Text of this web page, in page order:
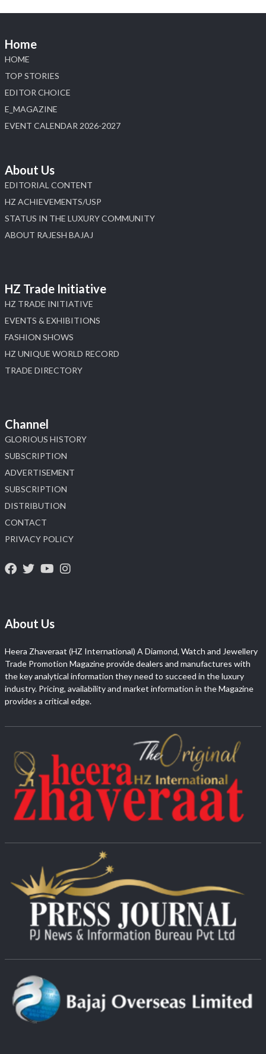
Home
HOME
TOP STORIES
EDITOR CHOICE
E_MAGAZINE
EVENT CALENDAR 2026-2027
About Us
EDITORIAL CONTENT
HZ ACHIEVEMENTS/USP
STATUS IN THE LUXURY COMMUNITY
ABOUT RAJESH BAJAJ
HZ Trade Initiative
HZ TRADE INITIATIVE
EVENTS & EXHIBITIONS
FASHION SHOWS
HZ UNIQUE WORLD RECORD
TRADE DIRECTORY
Channel
GLORIOUS HISTORY
SUBSCRIPTION
ADVERTISEMENT
SUBSCRIPTION
DISTRIBUTION
CONTACT
PRIVACY POLICY
About Us
Heera Zhaveraat (HZ International) A Diamond, Watch and Jewellery
Trade Promotion Magazine provide dealers and manufactures with
the key analytical information they need to succeed in the luxury
industry. Pricing, availability and market information in the Magazine
provides a critical edge.